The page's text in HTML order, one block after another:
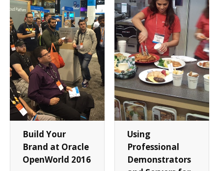
Build Your
Brand at Oracle
OpenWorld 2016
Using
Professional
Demonstrators